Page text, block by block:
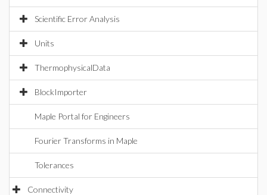
Scientific Error Analysis
Units
ThermophysicalData
BlockImporter
Maple Portal for Engineers
Fourier Transforms in Maple
Tolerances
Connectivity